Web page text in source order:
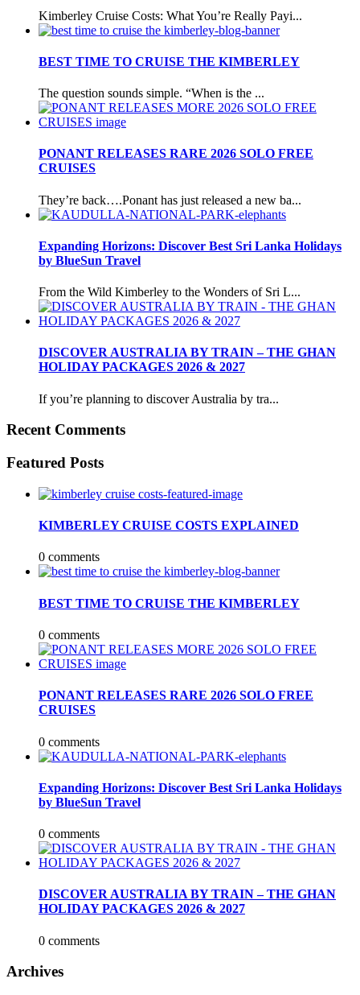
Kimberley Cruise Costs: What You’re Really Payi...
BEST TIME TO CRUISE THE KIMBERLEY
The question sounds simple. “When is the ...
PONANT RELEASES RARE 2026 SOLO FREE
CRUISES
They’re back….Ponant has just released a new ba...
Expanding Horizons: Discover Best Sri Lanka Holidays
by BlueSun Travel
From the Wild Kimberley to the Wonders of Sri L...
DISCOVER AUSTRALIA BY TRAIN – THE GHAN
HOLIDAY PACKAGES 2026 & 2027
If you’re planning to discover Australia by tra...
Recent Comments
Featured Posts
KIMBERLEY CRUISE COSTS EXPLAINED
0 comments
BEST TIME TO CRUISE THE KIMBERLEY
0 comments
PONANT RELEASES RARE 2026 SOLO FREE
CRUISES
0 comments
Expanding Horizons: Discover Best Sri Lanka Holidays
by BlueSun Travel
0 comments
DISCOVER AUSTRALIA BY TRAIN – THE GHAN
HOLIDAY PACKAGES 2026 & 2027
0 comments
Archives